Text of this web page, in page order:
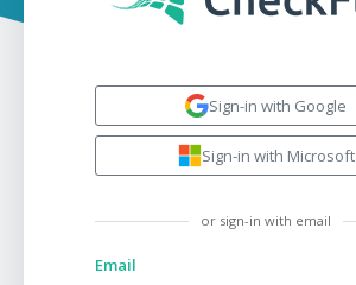
Sign-in with Google
Sign-in with Microsoft
or sign-in with email
Email